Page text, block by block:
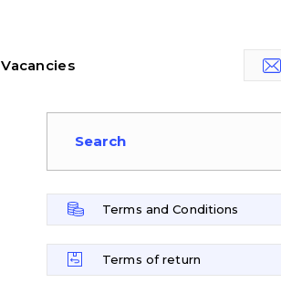
Vacancies
Terms and Conditions
Terms of return